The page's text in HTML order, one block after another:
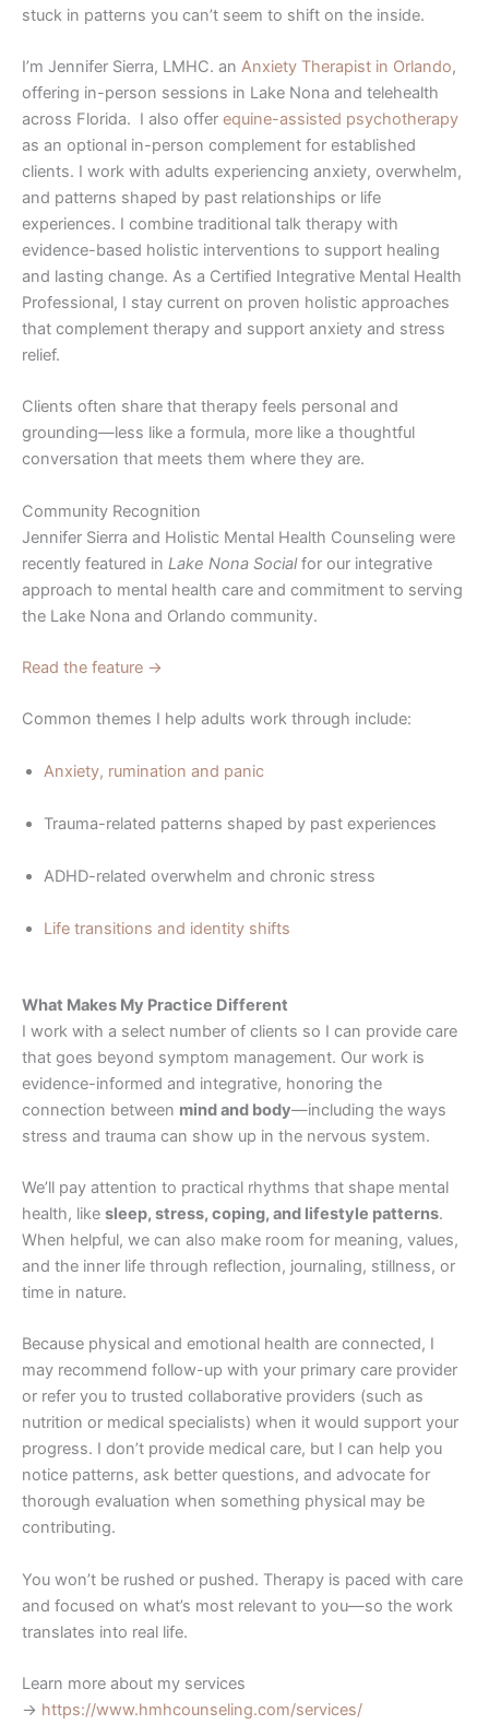
stuck in patterns you can’t seem to shift on the inside.
I’m Jennifer Sierra, LMHC. an Anxiety Therapist in Orlando,
offering in-person sessions in Lake Nona and telehealth
across Florida. I also offer equine-assisted psychotherapy
as an optional in-person complement for established
clients. I work with adults experiencing anxiety, overwhelm,
and patterns shaped by past relationships or life
experiences. I combine traditional talk therapy with
evidence-based holistic interventions to support healing
and lasting change. As a Certified Integrative Mental Health
Professional, I stay current on proven holistic approaches
that complement therapy and support anxiety and stress
relief.
Clients often share that therapy feels personal and
grounding—less like a formula, more like a thoughtful
conversation that meets them where they are.
Community Recognition
Jennifer Sierra and Holistic Mental Health Counseling were
recently featured in Lake Nona Socialfor our integrative
approach to mental health care and commitment to serving
the Lake Nona and Orlando community.
Read the feature →
Common themes I help adults work through include:
Anxiety, rumination and panic
Trauma-related patterns shaped by past experiences
ADHD-related overwhelm and chronic stress
Life transitions and identity shifts
What Makes My Practice Different
I work with a select number of clients so I can provide care
that goes beyond symptom management. Our work is
evidence-informed and integrative, honoring the
connection between mind and body—including the ways
stress and trauma can show up in the nervous system.
We’ll pay attention to practical rhythms that shape mental
health, like sleep, stress, coping, and lifestyle patterns.
When helpful, we can also make room for meaning, values,
and the inner life through reflection, journaling, stillness, or
time in nature.
Because physical and emotional health are connected, I
may recommend follow-up with your primary care provider
or refer you to trusted collaborative providers (such as
nutrition or medical specialists) when it would support your
progress. I don’t provide medical care, but I can help you
notice patterns, ask better questions, and advocate for
thorough evaluation when something physical may be
contributing.
You won’t be rushed or pushed. Therapy is paced with care
and focused on what’s most relevant to you—so the work
translates into real life.
Learn more about my services
→ https://www.hmhcounseling.com/services/